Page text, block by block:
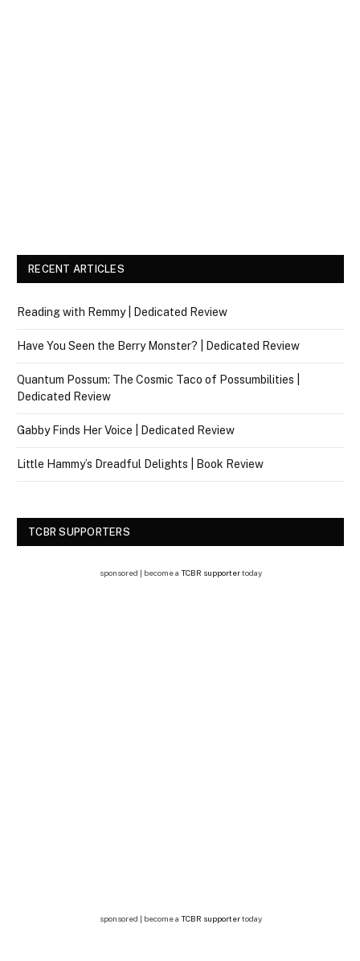
RECENT ARTICLES
Reading with Remmy | Dedicated Review
Have You Seen the Berry Monster? | Dedicated Review
Quantum Possum: The Cosmic Taco of Possumbilities |
Dedicated Review
Gabby Finds Her Voice | Dedicated Review
Little Hammy’s Dreadful Delights | Book Review
TCBR SUPPORTERS
sponsored | become a TCBR supportertoday
sponsored | become a TCBR supportertoday